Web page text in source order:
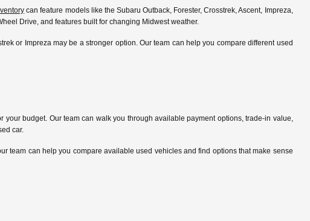
can feature models like the Subaru Outback, Forester, Crosstrek, Ascent, Impreza,
Drive, and features built for changing Midwest weather.
or Impreza may be a stronger option. Our team can help you compare different used
your budget. Our team can walk you through available payment options, trade-in value,
car.
team can help you compare available used vehicles and find options that make sense